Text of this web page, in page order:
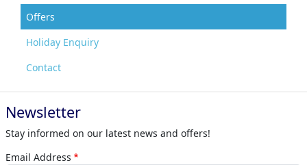
Offers
Holiday Enquiry
Contact
Newsletter
Stay informed on our latest news and offers!
Email Address